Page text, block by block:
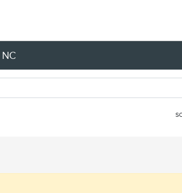
NC